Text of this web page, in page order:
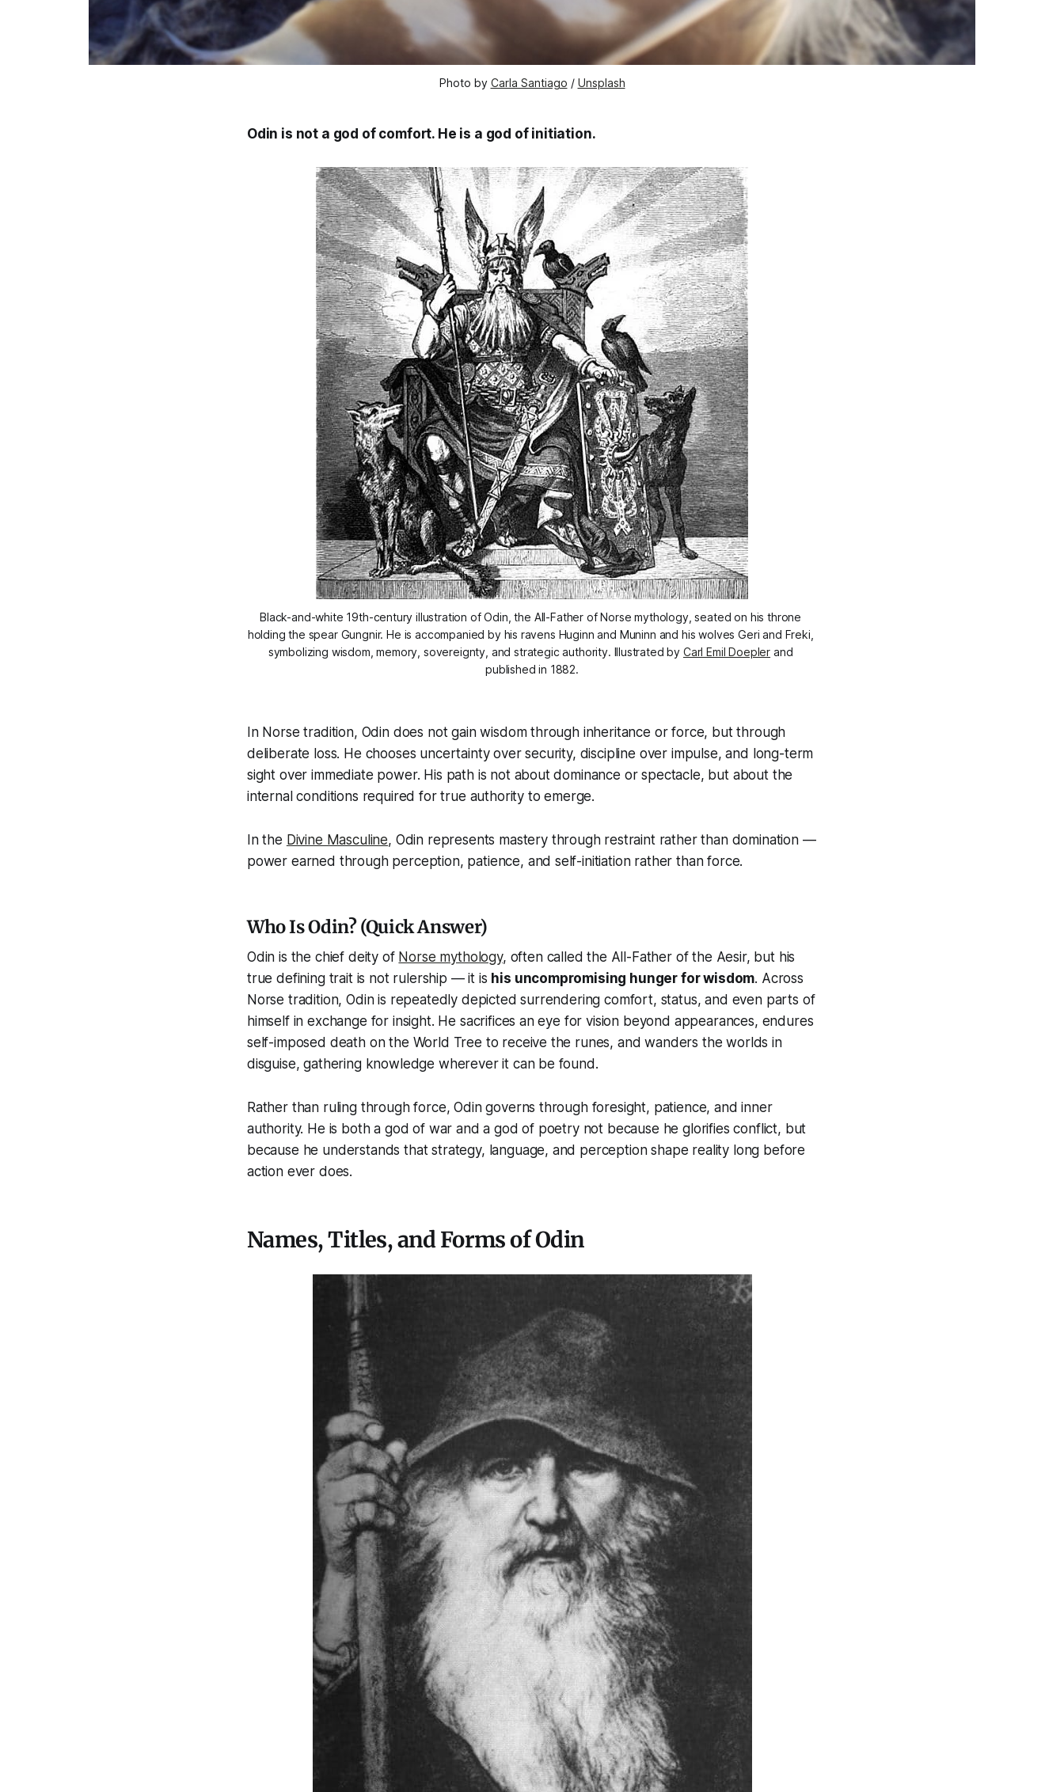
Photo by Carla Santiago / Unsplash
Odin is not a god of comfort. He is a god of initiation.
Black-and-white 19th-century illustration of Odin, the All-Father of Norse mythology, seated on his throne
holding the spear Gungnir. He is accompanied by his ravens Huginn and Muninn and his wolves Geri and Freki,
symbolizing wisdom, memory, sovereignty, and strategic authority. Illustrated by Carl Emil Doepler and
published in 1882.
In Norse tradition, Odin does not gain wisdom through inheritance or force, but through
deliberate loss. He chooses uncertainty over security, discipline over impulse, and long-term
sight over immediate power. His path is not about dominance or spectacle, but about the
internal conditions required for true authority to emerge.
In the Divine Masculine, Odin represents mastery through restraint rather than domination —
power earned through perception, patience, and self-initiation rather than force.
Who Is Odin? (Quick Answer)
Odin is the chief deity of Norse mythology, often called the All-Father of the Aesir, but his
true defining trait is not rulership — it is his uncompromising hunger for wisdom. Across
Norse tradition, Odin is repeatedly depicted surrendering comfort, status, and even parts of
himself in exchange for insight. He sacrifices an eye for vision beyond appearances, endures
self-imposed death on the World Tree to receive the runes, and wanders the worlds in
disguise, gathering knowledge wherever it can be found.
Rather than ruling through force, Odin governs through foresight, patience, and inner
authority. He is both a god of war and a god of poetry not because he glorifies conflict, but
because he understands that strategy, language, and perception shape reality long before
action ever does.
Names, Titles, and Forms of Odin